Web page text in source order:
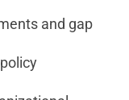
and gap